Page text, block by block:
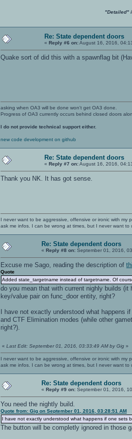
"Detailed"
Re: State dependent doors
«Reply #6 on:August 16, 2016,
Quake sort of did this with a spawnflag bit
asking when OA3 will be done won't get OA3 done.
Progress of OA3 currently occurs behind closed doors
I do not provide technical support either.
new code development on github
Re: State dependent doors
«Reply #7 on:August 16, 2016,
Thank you NK. It has got sense.
I never want to be aggressive, offensive or ironic with
ask me infos. I can be wrong at times, but I never want to
Re: State dependent doors
«Reply #8 on: September 01, 2016,
Excuse me Sago, reading the description of
Quote
Added state_targetname instead of targetname. Of
do you mean that with current nighly builds (it
key/value pair on func_door entity, right?
I have not exactly understood what
and CTF Elimination modes (while other
right?).
«Last Edit: September 01, 2016, 03:33:49 AM by Gig »
I never want to be aggressive, offensive or ironic with
ask me infos. I can be wrong at times, but I never want to
Re: State dependent doors
«Reply #9 on: September 01, 2016,
You need the nightly build.
Quote from: Gig on September 01, 2016, 03:28:51 AM
I have not exactly understood what happens if one sets
The button will be completly ignored in those